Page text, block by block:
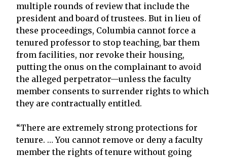
multiple rounds of review that include the
president and board of trustees. But in lieu of
these proceedings, Columbia cannot force a
tenured professor to stop teaching, bar them
from facilities, nor revoke their housing,
putting the onus on the complainant to avoid
the alleged perpetrator—unless the faculty
member consents to surrender rights to which
they are contractually entitled.
“There are extremely strong protections for
tenure. … You cannot remove or deny a faculty
member the rights of tenure without going